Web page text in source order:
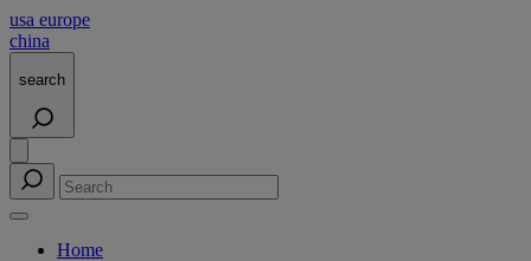
usa europe
china
search
Home